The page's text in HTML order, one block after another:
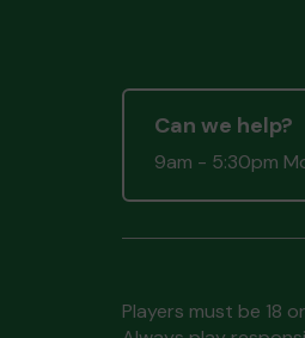
Can we help?
9am - 5:30pm
Players must be 18